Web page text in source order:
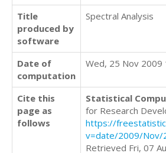
Title
produced by
software
Spectral Analysis
Date of
computation
Wed, 25 Nov 2009
Cite this
page as
follows
Statistical
for Research
https://
v=date/2009/Nov/
Retrieved Fri, 07